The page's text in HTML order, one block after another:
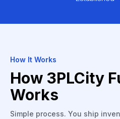
How It Works
How 3PLCity
Works
Simple process. You ship